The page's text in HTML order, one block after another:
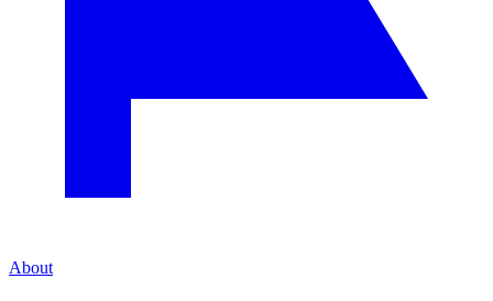
About